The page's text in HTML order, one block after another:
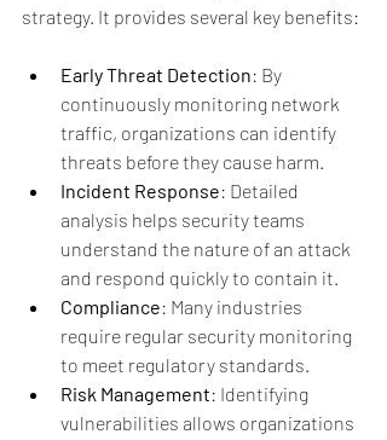
strategy. It provides several key benefits:
Early Threat Detection: By
continuously monitoring network
traffic, organizations can identify
threats before they cause harm.
Incident Response: Detailed
analysis helps security teams
understand the nature of an attack
and respond quickly to contain it.
Compliance: Many industries
require regular security monitoring
to meet regulatory standards.
Risk Management: Identifying
vulnerabilities allows organizations